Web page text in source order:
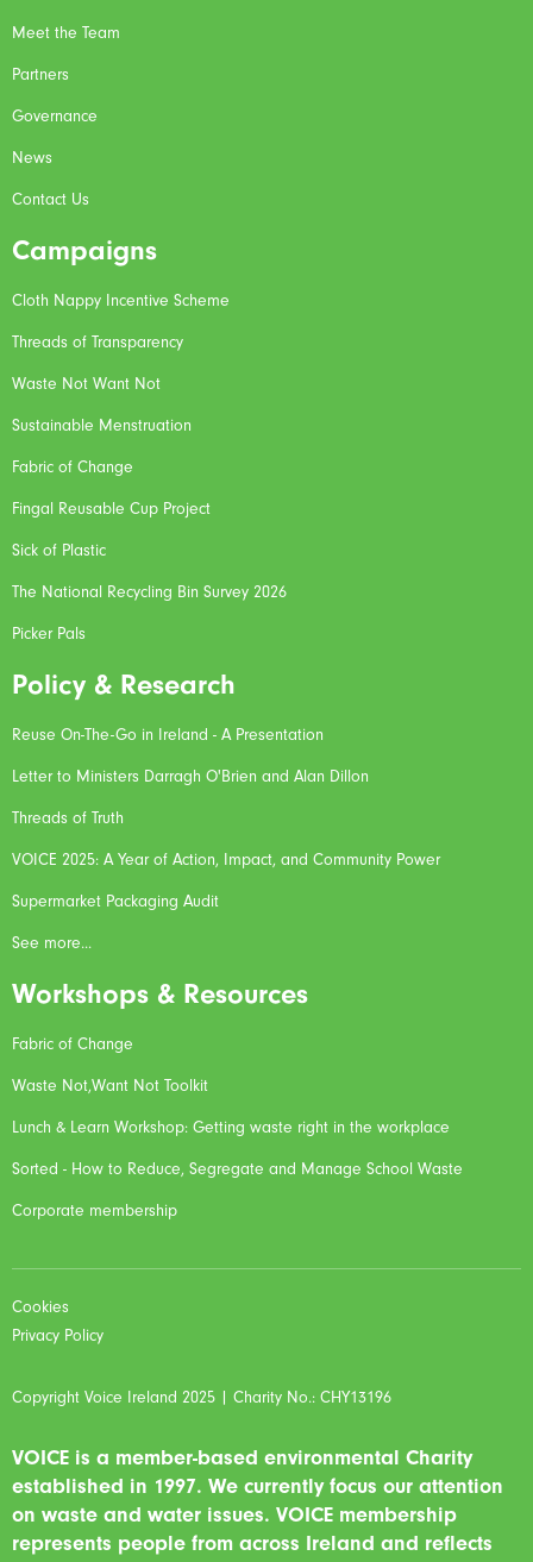
Meet the Team
Partners
Governance
News
Contact Us
Campaigns
Cloth Nappy Incentive Scheme
Threads of Transparency
Waste Not Want Not
Sustainable Menstruation
Fabric of Change
Fingal Reusable Cup Project
Sick of Plastic
The National Recycling Bin Survey 2026
Picker Pals
Policy & Research
Reuse On-The-Go in Ireland - A Presentation
Letter to Ministers Darragh O'Brien and Alan Dillon
Threads of Truth
VOICE 2025: A Year of Action, Impact, and Community Power
Supermarket Packaging Audit
See more...
Workshops & Resources
Fabric of Change
Waste Not,Want Not Toolkit
Lunch & Learn Workshop: Getting waste right in the workplace
Sorted - How to Reduce, Segregate and Manage School Waste
Corporate membership
Cookies
Privacy Policy
Copyright Voice Ireland 2025 | Charity No.: CHY13196
VOICE is a member-based environmental Charity
established in 1997. We currently focus our attention
on waste and water issues. VOICE membership
represents people from across Ireland and reflects